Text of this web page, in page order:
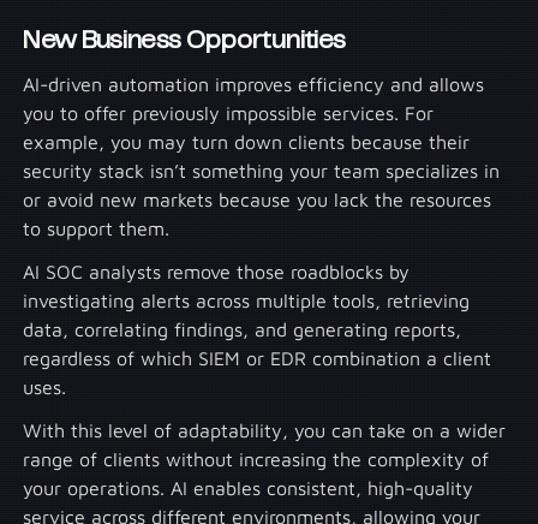
New Business Opportunities
AI-driven automation improves efficiency and allows
you to offer previously impossible services. For
example, you may turn down clients because their
security stack isn’t something your team specializes in
or avoid new markets because you lack the resources
to support them.
AI SOC analysts remove those roadblocks by
investigating alerts across multiple tools, retrieving
data, correlating findings, and generating reports,
regardless of which SIEM or EDR combination a client
uses.
With this level of adaptability, you can take on a wider
range of clients without increasing the complexity of
your operations. AI enables consistent, high-quality
service across different environments, allowing your